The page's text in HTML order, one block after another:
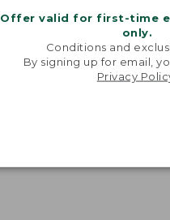
Offer valid for first-time
only.
Conditions and
By signing up for email,
Privacy